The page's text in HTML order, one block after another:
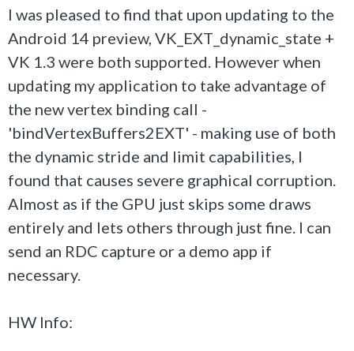
I was pleased to find that upon updating to the
Android 14 preview, VK_EXT_dynamic_state +
VK 1.3 were both supported. However when
updating my application to take advantage of
the new vertex binding call -
'bindVertexBuffers2EXT' - making use of both
the dynamic stride and limit capabilities, I
found that causes severe graphical corruption.
Almost as if the GPU just skips some draws
entirely and lets others through just fine. I can
send an RDC capture or a demo app if
necessary.
HW Info: